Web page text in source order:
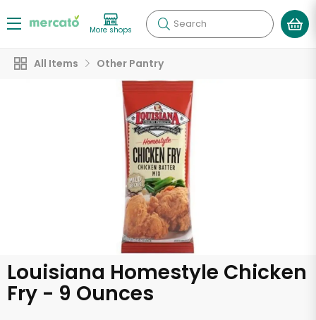
More shops Search
All Items Other Pantry
Louisiana Homestyle Chicken
Fry - 9 Ounces